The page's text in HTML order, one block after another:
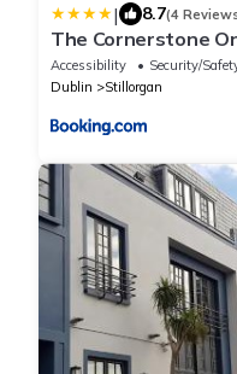
| 8.7(4
The Cornerstone
Accessibility Security/
Dublin
Stillorgan